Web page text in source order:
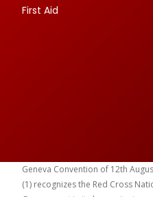
First Aid
Geneva Convention of 12th
(1) recognizes the Red Cross